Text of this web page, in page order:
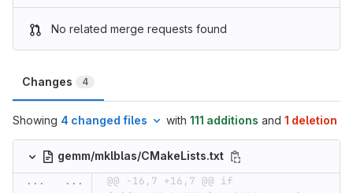
No related merge requests found
Changes 4
Showing 4 changed files with 111 additions and 1 deletion
gemm/mklblas/CMakeLists.txt
...
...
@@ -16,7 +16,7 @@ if